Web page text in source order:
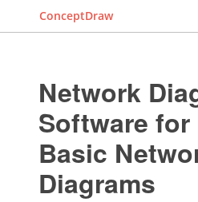
ConceptDraw
Network
Software for
Basic
Diagrams